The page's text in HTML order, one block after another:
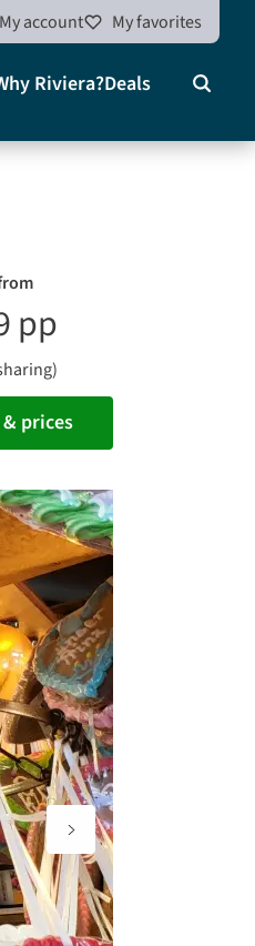
My account My favorites
Riviera?Deals Search
pp
prices